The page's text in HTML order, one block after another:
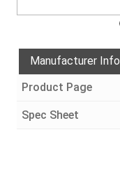
Manufacturer Info
Product Page
Spec Sheet